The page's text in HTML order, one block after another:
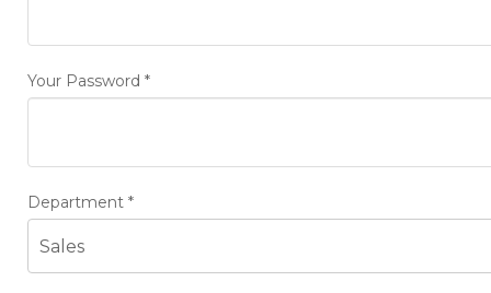
Your Password *
Department *